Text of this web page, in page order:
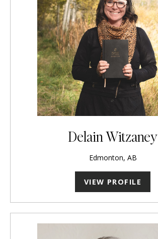
Delain Witzaney
Edmonton, AB
VIEW PROFILE